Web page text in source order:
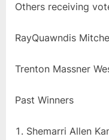
Others receiving
RayQuawndis
Trenton Massner
Past Winners
Shemarri Allen